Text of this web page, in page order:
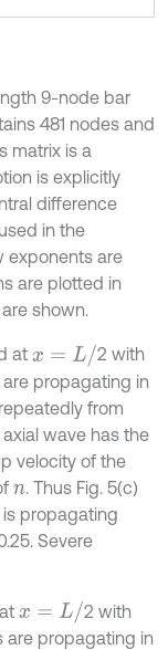
9-node bar
481 nodes and
matrix is a
is explicitly
difference
in the
exponents are
are plotted in
shown.
at x= L/
2 with
are propagating in
from
wave has the
velocity of the
n . Thus Fig. 5(c)
is propagating
Severe
x= L/
2 with
are propagating in